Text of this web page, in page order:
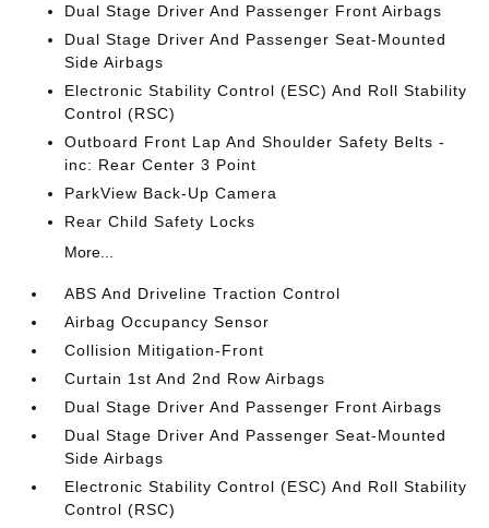
Dual Stage Driver And Passenger Front Airbags
Dual Stage Driver And Passenger Seat-Mounted
Side Airbags
Electronic Stability Control (ESC) And Roll Stability
Control (RSC)
Outboard Front Lap And Shoulder Safety Belts -
inc: Rear Center 3 Point
ParkView Back-Up Camera
Rear Child Safety Locks
More...
ABS And Driveline Traction Control
Airbag Occupancy Sensor
Collision Mitigation-Front
Curtain 1st And 2nd Row Airbags
Dual Stage Driver And Passenger Front Airbags
Dual Stage Driver And Passenger Seat-Mounted
Side Airbags
Electronic Stability Control (ESC) And Roll Stability
Control (RSC)